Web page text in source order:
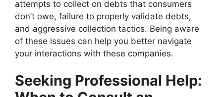
attempts to collect on debts that consumers
don’t owe, failure to properly validate debts,
and aggressive collection tactics. Being aware
of these issues can help you better navigate
your interactions with these companies.
Seeking Professional Help: